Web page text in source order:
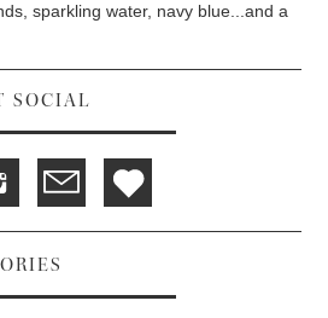
sparkling water, navy blue...and a
SOCIAL